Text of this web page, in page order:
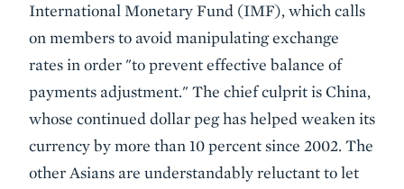
International Monetary Fund (IMF), which calls
on members to avoid manipulating exchange
rates in order "to prevent effective balance of
payments adjustment." The chief culprit is China,
whose continued dollar peg has helped weaken its
currency by more than 10 percent since 2002. The
other Asians are understandably reluctant to let